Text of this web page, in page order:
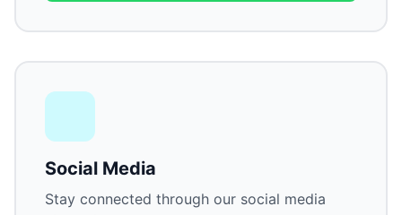
Social Media
Stay connected through our social media